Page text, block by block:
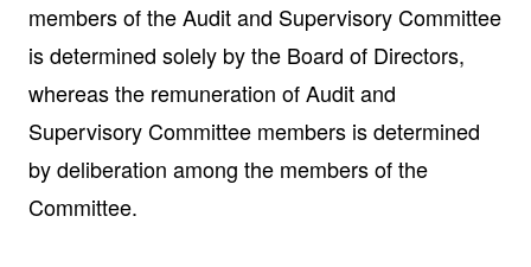
members of the Audit and Supervisory Committee
is determined solely by the Board of Directors,
whereas the remuneration of Audit and
Supervisory Committee members is determined
by deliberation among the members of the
Committee.